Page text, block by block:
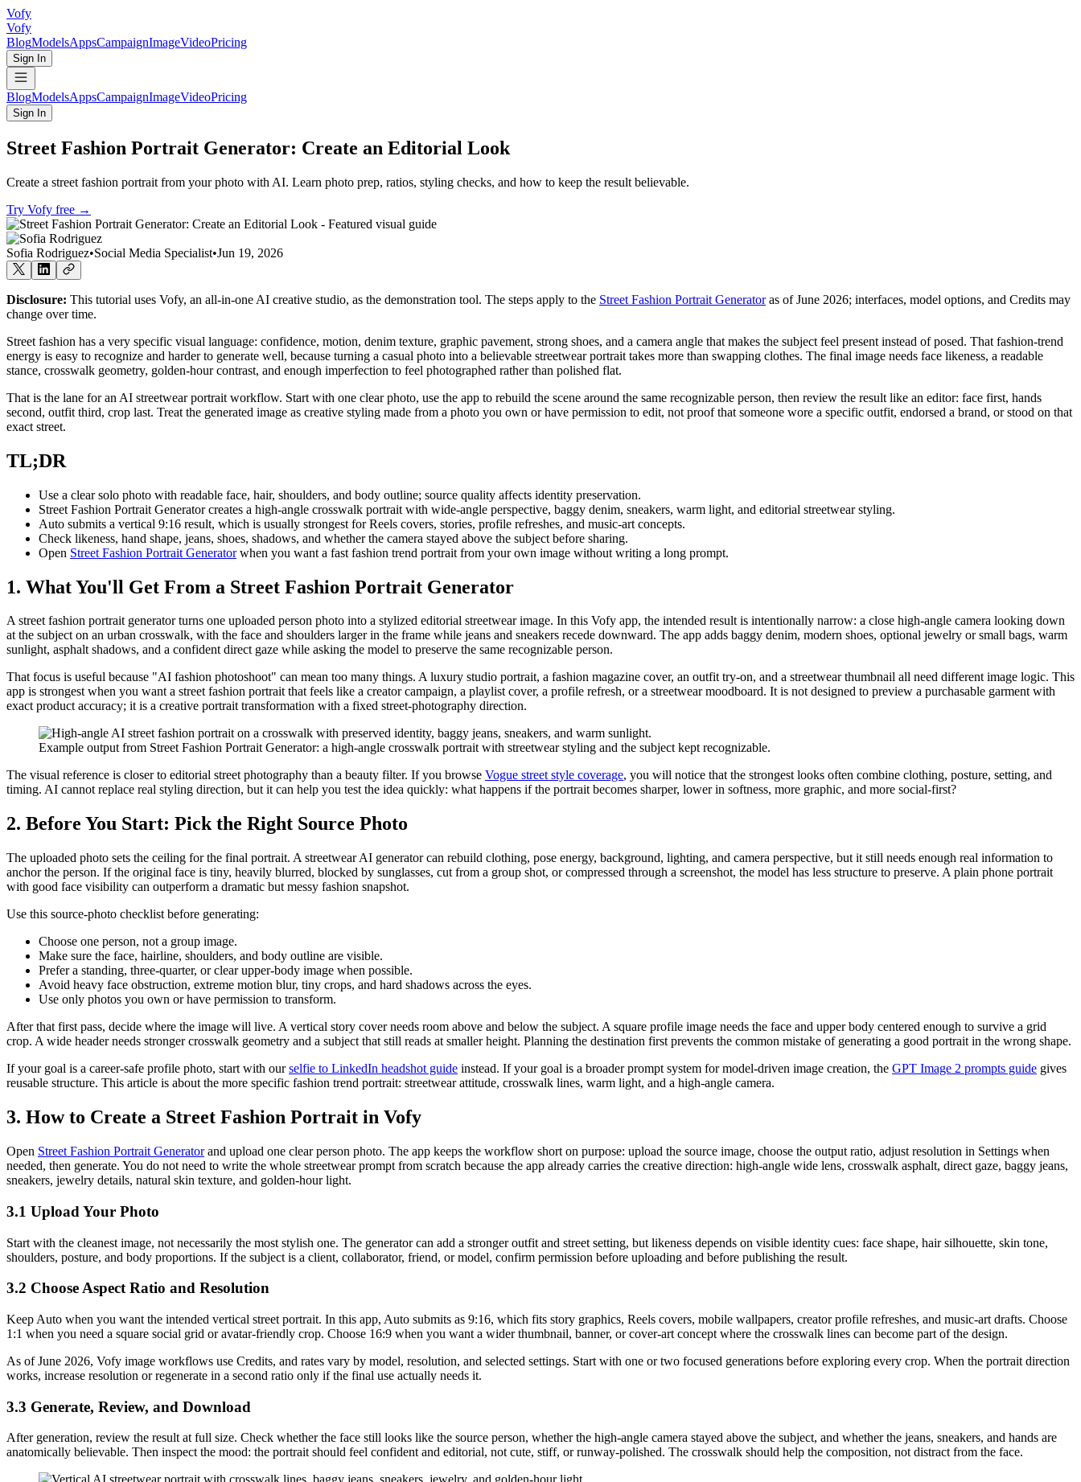
Vofy
Vofy
BlogModelsAppsCampaignImageVideoPricing
Sign In
BlogModelsAppsCampaignImageVideoPricing
Sign In
Street Fashion Portrait Generator: Create an Editorial Look
Create a street fashion portrait from your photo with AI. Learn photo prep, ratios, styling checks, and how to keep the result believable.
Try Vofy free →
Sofia Rodriguez•Social Media Specialist•Jun 19, 2026
Disclosure: This tutorial uses Vofy, an all-in-one AI creative studio, as the demonstration tool. The steps apply to the Street Fashion Portrait Generatoras of June 2026; interfaces, model options, and Credits may
change over time.
Street fashion has a very specific visual language: confidence, motion, denim texture, graphic pavement, strong shoes, and a camera angle that makes the subject feel present instead of posed. That fashion-trend
energy is easy to recognize and harder to generate well, because turning a casual photo into a believable streetwear portrait takes more than swapping clothes. The final image needs face likeness, a readable
stance, crosswalk geometry, golden-hour contrast, and enough imperfection to feel photographed rather than polished flat.
That is the lane for an AI streetwear portrait workflow. Start with one clear photo, use the app to rebuild the scene around the same recognizable person, then review the result like an editor: face first, hands
second, outfit third, crop last. Treat the generated image as creative styling made from a photo you own or have permission to edit, not proof that someone wore a specific outfit, endorsed a brand, or stood on that
exact street.
TL;DR
Use a clear solo photo with readable face, hair, shoulders, and body outline; source quality affects identity preservation.
Street Fashion Portrait Generator creates a high-angle crosswalk portrait with wide-angle perspective, baggy denim, sneakers, warm light, and editorial streetwear styling.
Auto submits a vertical 9:16 result, which is usually strongest for Reels covers, stories, profile refreshes, and music-art concepts.
Check likeness, hand shape, jeans, shoes, shadows, and whether the camera stayed above the subject before sharing.
Open Street Fashion Portrait Generatorwhen you want a fast fashion trend portrait from your own image without writing a long prompt.
1. What You'll Get From a Street Fashion Portrait Generator
A street fashion portrait generator turns one uploaded person photo into a stylized editorial streetwear image. In this Vofy app, the intended result is intentionally narrow: a close high-angle camera looking down
at the subject on an urban crosswalk, with the face and shoulders larger in the frame while jeans and sneakers recede downward. The app adds baggy denim, modern shoes, optional jewelry or small bags, warm
sunlight, asphalt shadows, and a confident direct gaze while asking the model to preserve the same recognizable person.
That focus is useful because "AI fashion photoshoot" can mean too many things. A luxury studio portrait, a fashion magazine cover, an outfit try-on, and a streetwear thumbnail all need different image logic. This
app is strongest when you want a street fashion portrait that feels like a creator campaign, a playlist cover, a profile refresh, or a streetwear moodboard. It is not designed to preview a purchasable garment with
exact product accuracy; it is a creative portrait transformation with a fixed street-photography direction.
Example output from Street Fashion Portrait Generator: a high-angle crosswalk portrait with streetwear styling and the subject kept recognizable.
The visual reference is closer to editorial street photography than a beauty filter. If you browse Vogue street style coverage, you will notice that the strongest looks often combine clothing, posture, setting, and
timing. AI cannot replace real styling direction, but it can help you test the idea quickly: what happens if the portrait becomes sharper, lower in softness, more graphic, and more social-first?
2. Before You Start: Pick the Right Source Photo
The uploaded photo sets the ceiling for the final portrait. A streetwear AI generator can rebuild clothing, pose energy, background, lighting, and camera perspective, but it still needs enough real information to
anchor the person. If the original face is tiny, heavily blurred, blocked by sunglasses, cut from a group shot, or compressed through a screenshot, the model has less structure to preserve. A plain phone portrait
with good face visibility can outperform a dramatic but messy fashion snapshot.
Use this source-photo checklist before generating:
Choose one person, not a group image.
Make sure the face, hairline, shoulders, and body outline are visible.
Prefer a standing, three-quarter, or clear upper-body image when possible.
Avoid heavy face obstruction, extreme motion blur, tiny crops, and hard shadows across the eyes.
Use only photos you own or have permission to transform.
After that first pass, decide where the image will live. A vertical story cover needs room above and below the subject. A square profile image needs the face and upper body centered enough to survive a grid
crop. A wide header needs stronger crosswalk geometry and a subject that still reads at smaller height. Planning the destination first prevents the common mistake of generating a good portrait in the wrong shape.
If your goal is a career-safe profile photo, start with ourselfie to LinkedIn headshot guide instead. If your goal is a broader prompt system for model-driven image creation, the GPT Image 2 prompts guide gives
reusable structure. This article is about the more specific fashion trend portrait: streetwear attitude, crosswalk lines, warm light, and a high-angle camera.
3. How to Create a Street Fashion Portrait in Vofy
Open Street Fashion Portrait Generatorand upload one clear person photo. The app keeps the workflow short on purpose: upload the source image, choose the output ratio, adjust resolution in Settings when
needed, then generate. You do not need to write the whole streetwear prompt from scratch because the app already carries the creative direction: high-angle wide lens, crosswalk asphalt, direct gaze, baggy jeans,
sneakers, jewelry details, natural skin texture, and golden-hour light.
3.1 Upload Your Photo
Start with the cleanest image, not necessarily the most stylish one. The generator can add a stronger outfit and street setting, but likeness depends on visible identity cues: face shape, hair silhouette, skin tone,
shoulders, posture, and body proportions. If the subject is a client, collaborator, friend, or model, confirm permission before uploading and before publishing the result.
3.2 Choose Aspect Ratio and Resolution
Keep Auto when you want the intended vertical street portrait. In this app, Auto submits as 9:16, which fits story graphics, Reels covers, mobile wallpapers, creator profile refreshes, and music-art drafts. Choose
1:1 when you need a square social grid or avatar-friendly crop. Choose 16:9 when you want a wider thumbnail, banner, or cover-art concept where the crosswalk lines can become part of the design.
As of June 2026, Vofy image workflows use Credits, and rates vary by model, resolution, and selected settings. Start with one or two focused generations before exploring every crop. When the portrait direction
works, increase resolution or regenerate in a second ratio only if the final use actually needs it.
3.3 Generate, Review, and Download
After generation, review the result at full size. Check whether the face still looks like the source person, whether the high-angle camera stayed above the subject, and whether the jeans, sneakers, and hands are
anatomically believable. Then inspect the mood: the portrait should feel confident and editorial, not cute, stiff, or runway-polished. The crosswalk should help the composition, not distract from the face.